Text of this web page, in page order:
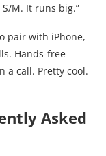
M. It runs big.”
pair with iPhone,
Hands-free
a call. Pretty cool.
Asked